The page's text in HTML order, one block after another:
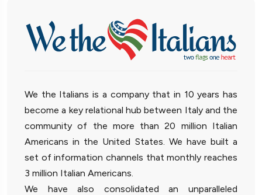
We the Italians is a company that in 10 years has
become a key relational hub between Italy and the
community of the more than 20 million Italian
Americans in the United States. We have built a
set of information channels that monthly reaches
3 million Italian Americans.
We have also consolidated an unparalleled